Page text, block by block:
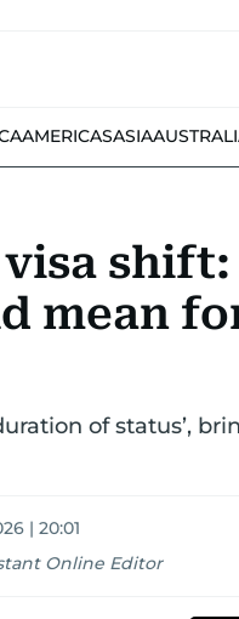
AMERICASASIA
mean
of status’,
| 20:01
Online Editor